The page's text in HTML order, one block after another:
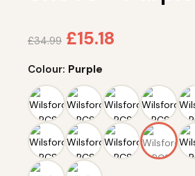
£34.99 £15.18
Colour: Purple